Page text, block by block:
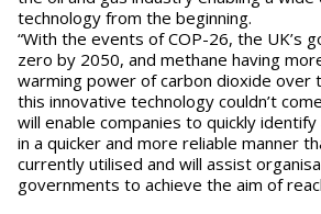
technology from the beginning.
“With the events of COP-26, the UK’s
zero by 2050, and methane having
warming power of carbon dioxide over
this innovative technology couldn’t
will enable companies to quickly
in a quicker and more reliable manner
currently utilised and will assist
governments to achieve the aim of